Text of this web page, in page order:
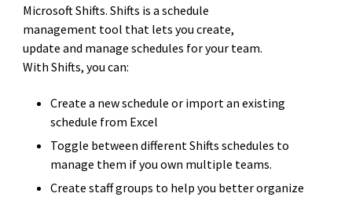
Microsoft Shifts. Shifts is a schedule
management tool that lets you create,
update and manage schedules for your team​.
With Shifts, you can:​
Create a new schedule or import an existing
schedule from Excel
Toggle between different Shifts schedules to
manage them if you own multiple teams.​
Create staff groups to help you better organize